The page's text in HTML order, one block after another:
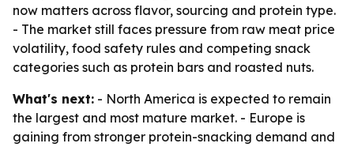
now matters across flavor, sourcing and protein type.
- The market still faces pressure from raw meat price
volatility, food safety rules and competing snack
categories such as protein bars and roasted nuts.
What's next: - North America is expected to remain
the largest and most mature market. - Europe is
gaining from stronger protein-snacking demand and